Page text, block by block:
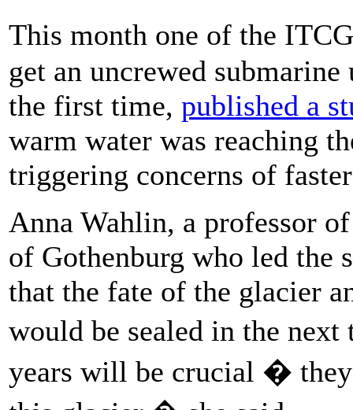
This month one of the
get an uncrewed
the first time, published a
warm water was reaching
triggering concerns of
Anna Wahlin, a professor
of Gothenburg who led the
that the fate of the glacier
would be sealed in the
years will be crucial �